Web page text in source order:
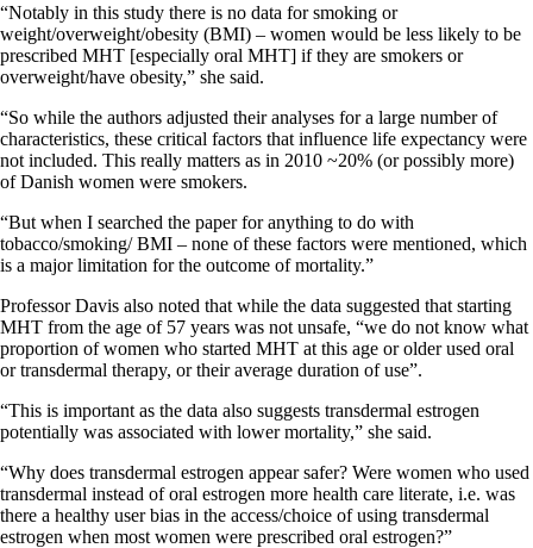
“Notably in this study there is no data for smoking or
weight/overweight/obesity (BMI) – women would be less likely to be
prescribed MHT [especially oral MHT] if they are smokers or
overweight/have obesity,” she said.
“So while the authors adjusted their analyses for a large number of
characteristics, these critical factors that influence life expectancy were
not included. This really matters as in 2010 ~20% (or possibly more)
of Danish women were smokers.
“But when I searched the paper for anything to do with
tobacco/smoking/ BMI – none of these factors were mentioned, which
is a major limitation for the outcome of mortality.”
Professor Davis also noted that while the data suggested that starting
MHT from the age of 57 years was not unsafe, “we do not know what
proportion of women who started MHT at this age or older used oral
or transdermal therapy, or their average duration of use”.
“This is important as the data also suggests transdermal estrogen
potentially was associated with lower mortality,” she said.
“Why does transdermal estrogen appear safer? Were women who used
transdermal instead of oral estrogen more health care literate, i.e. was
there a healthy user bias in the access/choice of using transdermal
estrogen when most women were prescribed oral estrogen?”